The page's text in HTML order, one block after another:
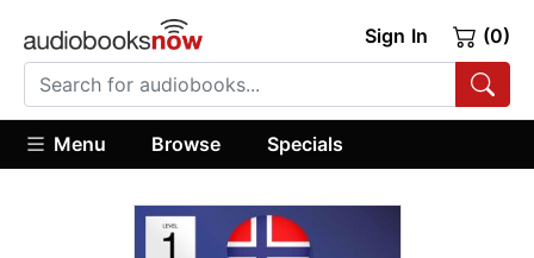
Sign In (0)
Menu Browse Specials